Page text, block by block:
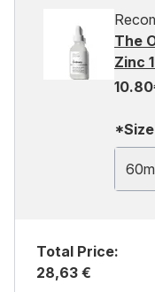
The
Zinc
*Size
Total Price:
28,63 €